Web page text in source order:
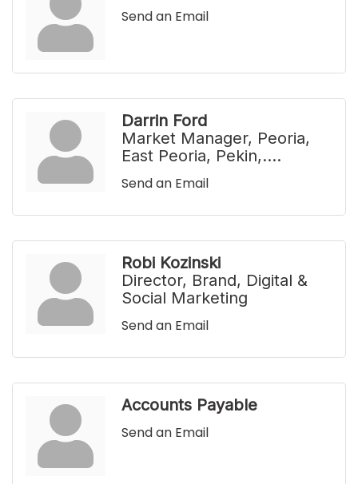
Send an Email
Darrin Ford
Market Manager, Peoria,
East Peoria, Pekin,....
Send an Email
Robi Kozinski
Director, Brand, Digital &
Social Marketing
Send an Email
Accounts Payable
Send an Email